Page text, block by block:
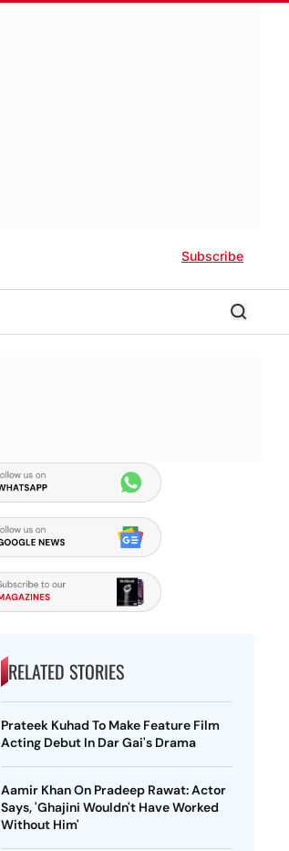
Subscribe
RELATED STORIES
Prateek Kuhad To Make Feature Film
Acting Debut In Dar Gai's Drama
Aamir Khan On Pradeep Rawat: Actor
Says, 'Ghajini Wouldn't Have Worked
Without Him'